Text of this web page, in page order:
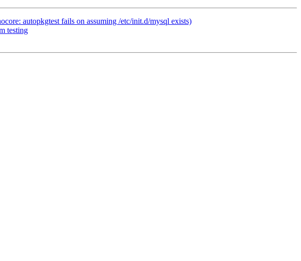
autopkgtest fails on assuming /etc/init.d/mysql exists)
testing